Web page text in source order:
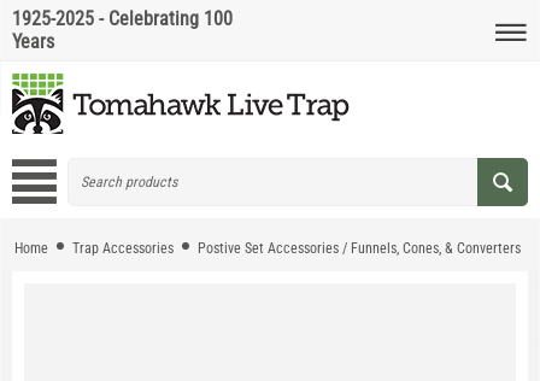
1925-2025 - Celebrating 100
Years
Home Trap Accessories Postive Set Accessories / Funnels, Cones, & Converters